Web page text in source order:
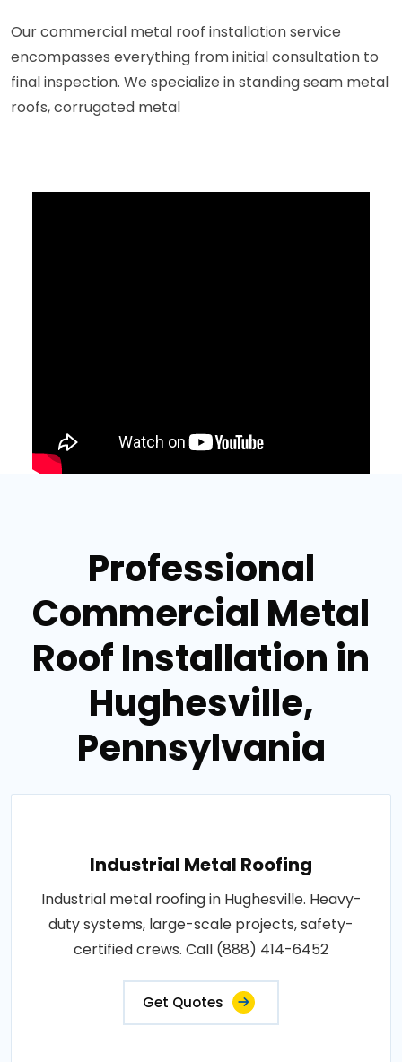
Our commercial metal roof installation service
encompasses everything from initial consultation to
final inspection. We specialize in standing seam metal
roofs, corrugated metal
Professional
Commercial Metal
Roof Installation in
Hughesville,
Pennsylvania
Industrial Metal Roofing
Industrial metal roofing in Hughesville. Heavy-
duty systems, large-scale projects, safety-
certified crews. Call (888) 414-6452
Get Quotes